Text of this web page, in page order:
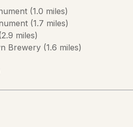
(1.0 miles)
(1.7 miles)
2.9 miles)
Brewery (1.6 miles)